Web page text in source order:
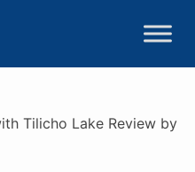
Tilicho Lake Review by